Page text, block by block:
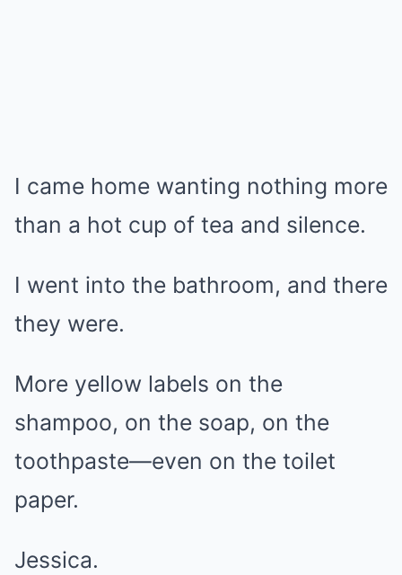
I came home wanting nothing more
than a hot cup of tea and silence.
I went into the bathroom, and there
they were.
More yellow labels on the
shampoo, on the soap, on the
toothpaste—even on the toilet
paper.
Jessica.